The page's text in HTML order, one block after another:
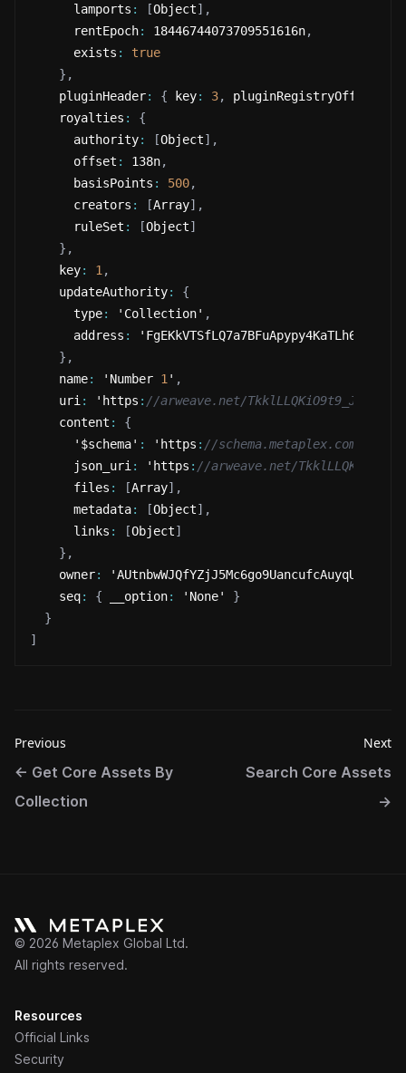
      lamports
: [Object] ,
      rentEpoch
: 18446744073709551616n,
      exists
:
true
} ,
    pluginHeader
: { key: 3, pluginRegistryOffset
    royalties
:
{
      authority
: [Object] ,
      offset
: 138n,
      basisPoints
: 500,
      creators
: [Array] ,
      ruleSet
: [Object]
} ,
    key
: 1 ,
    updateAuthority
:
{
      type
: 'Collection' ,
      address
:
} ,
    name
: 'Number 1 ' ,
    uri
: 'https : //arweave.net/TkklLLQKiO9t9_JPmt-
    content
:
{
      '$schema'
: 'https : //schema.metaplex.com/
      json_uri
: 'https : //arweave.net/
      files
: [Array] ,
      metadata
: [Object] ,
      links
: [Object]
} ,
    owner
:
    seq
: { __option: 'None' }
}
]
Previous
← Get Core Assets By
Collection
Next
Search Core Assets
→
© 2026 Metaplex Global Ltd.
All rights reserved.
Resources
Official Links
Security